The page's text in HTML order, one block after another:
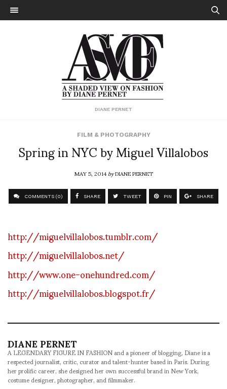
DIANE PERNET
FILM & PHOTOGRAPHY
Spring in NYC by Miguel Villalobos
MAY 5, 2014byDIANE PERNET
COMMENTS (0) SHARE TWEET PIN SHARE
http://miguelvillalobos.tumblr.com/
http://miguelvillalobos.net/
http://www.one-onehundred.com/
http://miguelvillalobos.blogspot.fr/
DIANE PERNET
A LEGENDARY FIGURE IN FASHION and a pioneer of blogging, Diane is a
respected journalist, critic, curator and talent-hunter based in Paris. During
her prolific career, she designed her own successful brand in New York,
costume designer, photographer, and filmmaker.